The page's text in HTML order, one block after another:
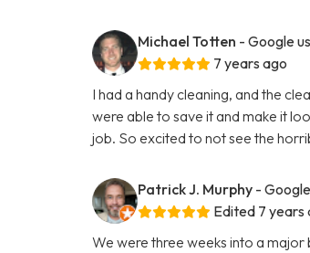
Michael Totten - Google
7 years ago
I had a handy cleaning, and the
were able to save it and make it
job. So excited to not see the
Patrick J. Murphy -
Edited 7 years
We were three weeks into a